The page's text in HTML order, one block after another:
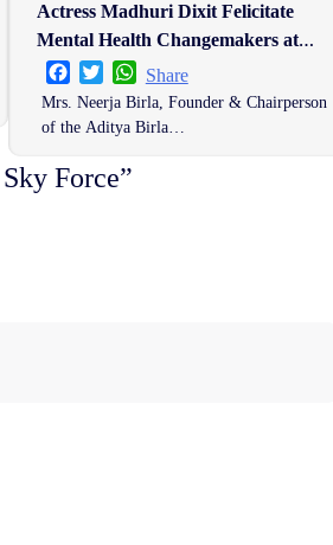
Actress Madhuri Dixit Felicitate
Mental Health Changemakers at
Mpowering Minds Summit 2025
FacebookTwitterWhatsApp
Share
Mrs. Neerja Birla, Founder & Chairperson
of the Aditya Birla…
Force”